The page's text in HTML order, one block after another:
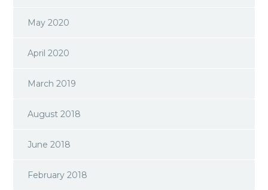
May 2020
April 2020
March 2019
August 2018
June 2018
February 2018